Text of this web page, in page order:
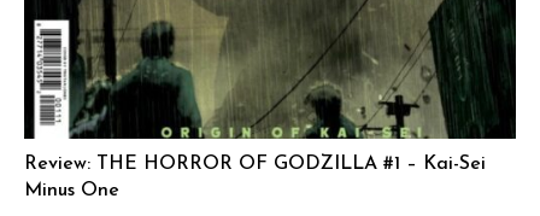
Review: THE HORROR OF GODZILLA #1 – Kai-Sei
Minus One